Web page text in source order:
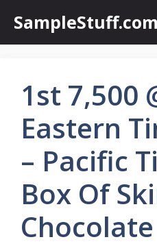
content
SampleStuff.com
1st 7,500
Eastern
– Pacific
Box Of